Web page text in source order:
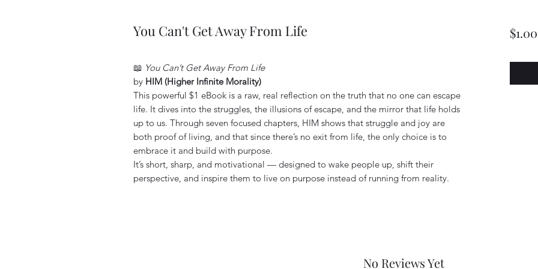
You Can't Get Away From Life
📖 You Can’t Get Away From Life
by HIM (Higher Infinite Morality)
This powerful $1 eBook is a raw, real reflection on the truth that no one can escape
life. It dives into the struggles, the illusions of escape, and the mirror that life holds
up to us. Through seven focused chapters, HIM shows that struggle and joy are
both proof of living, and that since there’s no exit from life, the only choice is to
embrace it and build with purpose.
It’s short, sharp, and motivational — designed to wake people up, shift their
perspective, and inspire them to live on purpose instead of running from reality.
$1.00
No Reviews Yet